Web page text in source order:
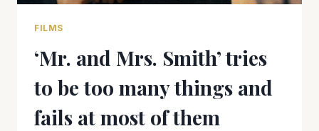
FILMS
‘Mr. and Mrs. Smith’ tries
to be too many things and
fails at most of them